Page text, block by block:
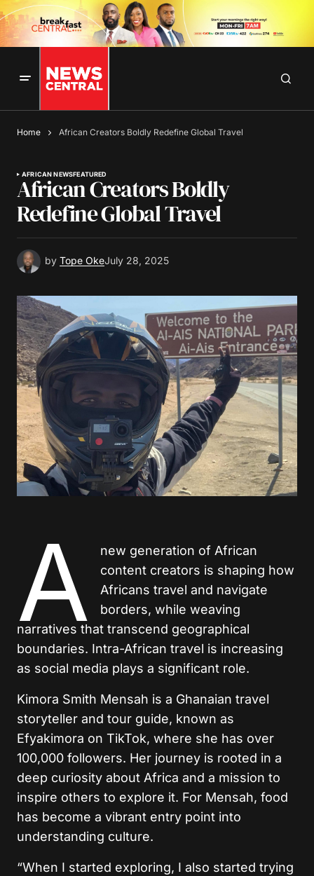
Home African Creators Boldly Redefine Global Travel
AFRICAN NEWSFEATURED
African Creators Boldly
Redefine Global Travel
by Tope OkeJuly 28, 2025
A
new generation of African
content creators is shaping how
Africans travel and navigate
borders, while weaving
narratives that transcend geographical
boundaries. Intra-African travel is increasing
as social media plays a significant role.
Kimora Smith Mensah is a Ghanaian travel
storyteller and tour guide, known as
Efyakimora on TikTok, where she has over
100,000 followers. Her journey is rooted in a
deep curiosity about Africa and a mission to
inspire others to explore it. For Mensah, food
has become a vibrant entry point into
understanding culture.
“When I started exploring, I also started trying